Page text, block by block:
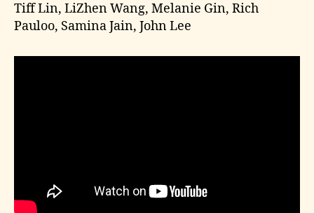
Tiff Lin, LiZhen Wang, Melanie Gin, Rich
Pauloo, Samina Jain, John Lee